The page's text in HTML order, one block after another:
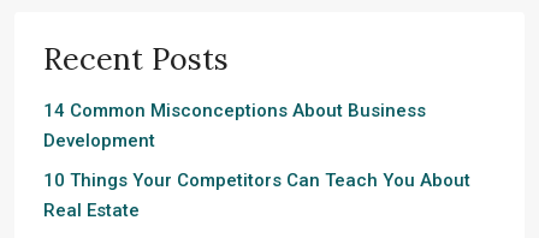
Recent Posts
14 Common Misconceptions About Business
Development
10 Things Your Competitors Can Teach You About
Real Estate